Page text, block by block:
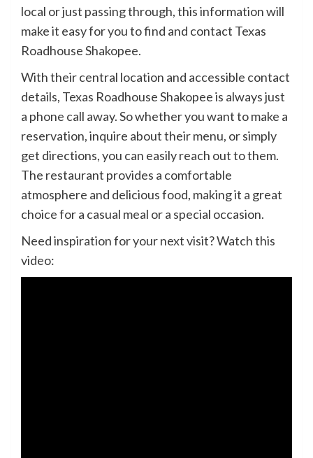
local or just passing through, this information will
make it easy for you to find and contact Texas
Roadhouse Shakopee.
With their central location and accessible contact
details, Texas Roadhouse Shakopee is always just
a phone call away. So whether you want to make a
reservation, inquire about their menu, or simply
get directions, you can easily reach out to them.
The restaurant provides a comfortable
atmosphere and delicious food, making it a great
choice for a casual meal or a special occasion.
Need inspiration for your next visit? Watch this
video: